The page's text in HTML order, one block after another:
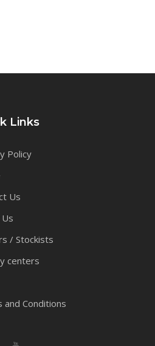
Links
Policy
Us
/ Stockists
centers
and Conditions